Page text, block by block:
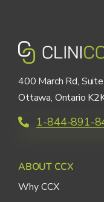
400 March Rd,
Ottawa, Ontario
1-844-891-
ABOUT CCX
Why CCX